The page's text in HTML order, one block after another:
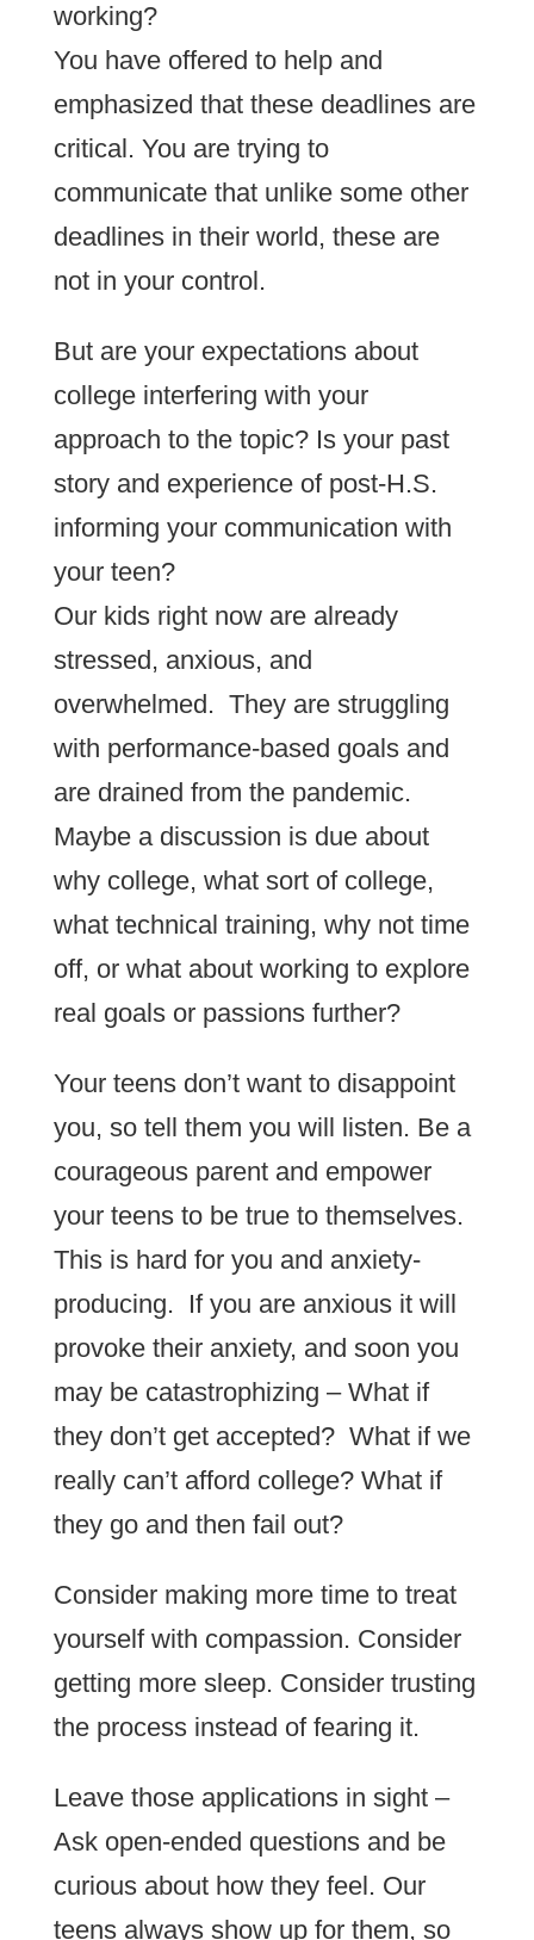
working?
You have offered to help and
emphasized that these deadlines are
critical. You are trying to
communicate that unlike some other
deadlines in their world, these are
not in your control.
But are your expectations about
college interfering with your
approach to the topic? Is your past
story and experience of post-H.S.
informing your communication with
your teen?
Our kids right now are already
stressed, anxious, and
overwhelmed. They are struggling
with performance-based goals and
are drained from the pandemic.
Maybe a discussion is due about
why college, what sort of college,
what technical training, why not time
off, or what about working to explore
real goals or passions further?
Your teens don’t want to disappoint
you, so tell them you will listen. Be a
courageous parent and empower
your teens to be true to themselves.
This is hard for you and anxiety-
producing. If you are anxious it will
provoke their anxiety, and soon you
may be catastrophizing – What if
they don’t get accepted? What if we
really can’t afford college? What if
they go and then fail out?
Consider making more time to treat
yourself with compassion. Consider
getting more sleep. Consider trusting
the process instead of fearing it.
Leave those applications in sight –
Ask open-ended questions and be
curious about how they feel. Our
teens always show up for them, so